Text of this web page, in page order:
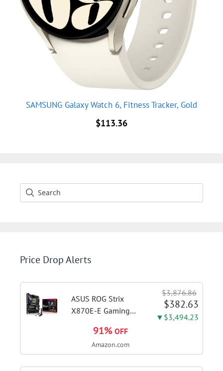
SAMSUNG Galaxy Watch 6, Fitness Tracker, Gold
$113.36
Price Drop Alerts
ASUS ROG Strix
X870E-E Gaming
ATX Motherboard
18+2+2 Power
$3,876.86
$382.63
▼$3,494.23
91% OFF
Amazon.com